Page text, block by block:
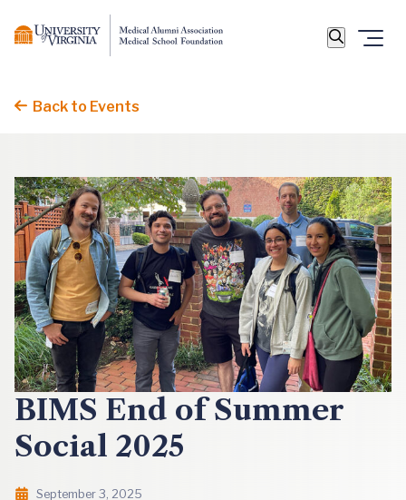
Back to Events
BIMS End of Summer
Social 2025
September 3, 2025